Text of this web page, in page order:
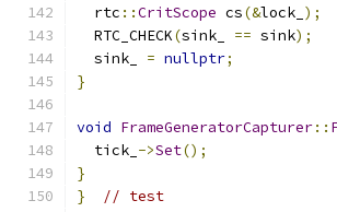
  rtc
::CritScope cs(&lock_ );
  RTC_CHECK
(sink_ == sink);
  sink_
= nullptr;
}
void FrameGeneratorCapturer::
  tick_
->Set();
}
}
// test